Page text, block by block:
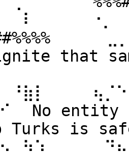
ignite that
No
Turks is